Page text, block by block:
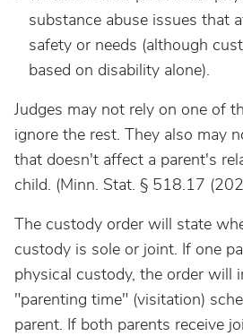
substance abuse issues that
safety or needs (although
based on disability alone).
Judges may not rely on one of
ignore the rest. They also may
that doesn't affect a parent's
child. (Minn. Stat. § 518.17
The custody order will state
custody is sole or joint. If one
physical custody, the order will
"parenting time" (visitation)
parent. If both parents receive